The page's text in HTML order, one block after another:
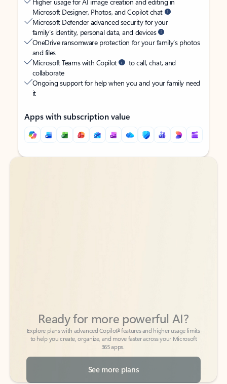
Microsoft Designer, Photos, and Copilot chat
Microsoft Defender advanced security for your
family’s identity, personal data, and devices
OneDrive ransomware protection for your family’s photos
and files
Microsoft Teams with Copilot
to call, chat, and
collaborate
Ongoing support for help when you and your family need
it
Apps with subscription value
Back to tabs
Back to tabs
to help you create, organize, and move faster across your Microsoft
365 apps.
See more plans